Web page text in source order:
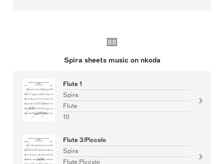
Spira sheets music on nkoda
Flute 1
Spira
Flute
10
Flute 3/Piccolo
Spira
Flute,Piccolo